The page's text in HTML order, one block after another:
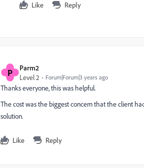
Like Reply
P
Parm2
Level 2
Forum|Forum|3 years ago
Thanks everyone, this was helpful.
The cost was the biggest concern that the client
solution.
Like Reply